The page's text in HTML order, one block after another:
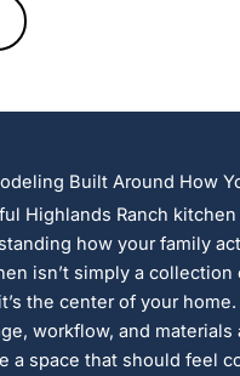
Built Around How
Highlands Ranch
how your family
isn’t simply a collection
the center of your home.
workflow, and materials
a space that should feel